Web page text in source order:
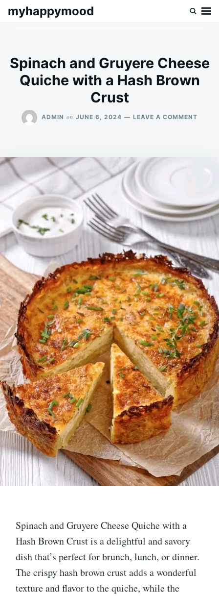
SkipSearch
myhappymood
Spinach and Gruyere Cheese
Quiche with a Hash Brown
Crust
ADMIN on JUNE 6, 2024 LEAVE A COMMENT
WITH
Spinach and Gruyere Cheese Quiche with a
Hash Brown Crust is a delightful and savory
dish that’s perfect for brunch, lunch, or dinner.
The crispy hash brown crust adds a wonderful
texture and flavor to the quiche, while the